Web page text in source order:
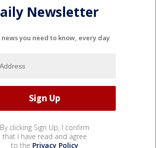
Newsletter
you need to know, every day
By clicking Sign Up, I confirm
that I have read and agree
to the Privacy Policy